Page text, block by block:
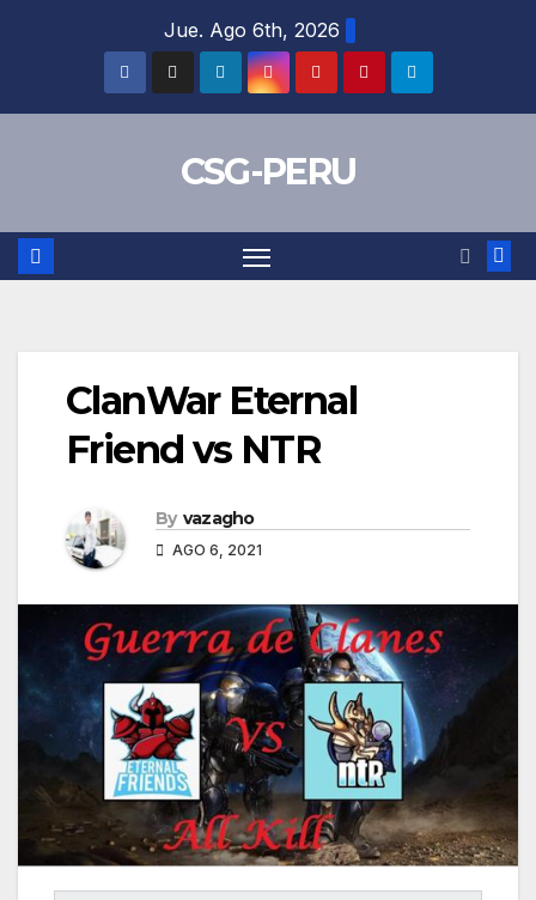
Jue. Ago 6th, 2026
CSG-PERU
ClanWar Eternal
Friend vs NTR
By vazagho
AGO 6, 2021